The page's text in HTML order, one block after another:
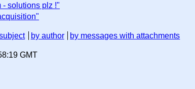
- solutions plz !"
by author by messages with attachments
GMT